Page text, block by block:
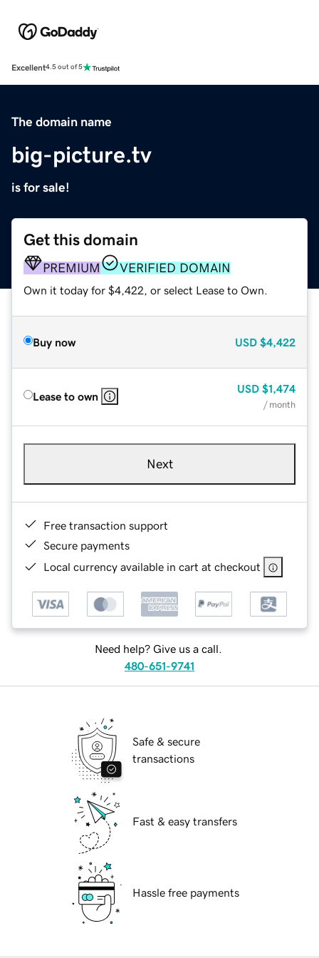
Excellent4.5 out of 5
The domain name
big-picture.tv
is for sale!
Get this domain
PREMIUM VERIFIED DOMAIN
Own it today for $4,422, or select Lease to Own.
Buy now USD $4,422
Lease to own
USD $1,474
/ month
Next
Free transaction support
Secure payments
Local currency available in cart at checkout
Need help? Give us a call.
480-651-9741
Safe & secure
transactions
Fast & easy transfers
Hassle free payments